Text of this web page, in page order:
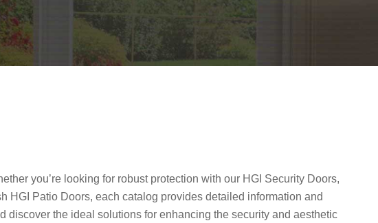
you’re looking for robust protection with our HGI Security Doors,
HGI Patio Doors, each catalog provides detailed information and
discover the ideal solutions for enhancing the security and aesthetic